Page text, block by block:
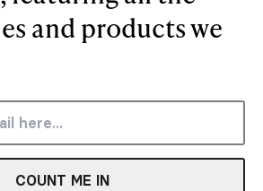
and products we
COUNT ME IN